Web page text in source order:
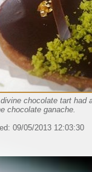
chocolate tart had
chocolate ganache.
09/05/2013 12:03:30